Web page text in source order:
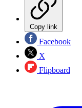
Copy link
Facebook
X
Flipboard